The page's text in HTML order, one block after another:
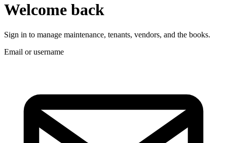
Welcome back
Sign in to manage maintenance, tenants, vendors, and the books.
Email or username